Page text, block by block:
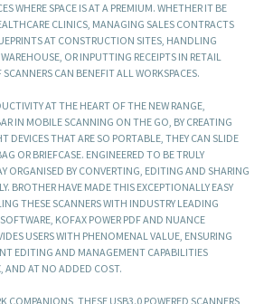
WHERE SPACE IS AT A PREMIUM. WHETHER IT BE
CLINICS, MANAGING SALES CONTRACTS
AT CONSTRUCTION SITES, HANDLING
OR INPUTTING RECEIPTS IN RETAIL
CAN BENEFIT ALL WORKSPACES.
AT THE HEART OF THE NEW RANGE,
IN MOBILE SCANNING ON THE GO, BY CREATING
DEVICES THAT ARE SO PORTABLE, THEY CAN SLIDE
OR BRIEFCASE. ENGINEERED TO BE TRULY
ORGANISED BY CONVERTING, EDITING AND SHARING
BROTHER HAVE MADE THIS EXCEPTIONALLY EASY
THESE SCANNERS WITH INDUSTRY LEADING
KOFAX POWER PDF AND NUANCE
USERS WITH PHENOMENAL VALUE, ENSURING
EDITING AND MANAGEMENT CAPABILITIES
AND AT NO ADDED COST.
COMPANIONS, THESE USB3.0 POWERED SCANNERS